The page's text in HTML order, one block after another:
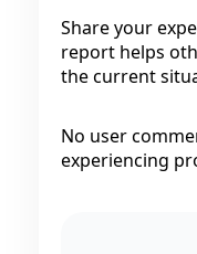
Share your
report helps
the current
No user
experiencing